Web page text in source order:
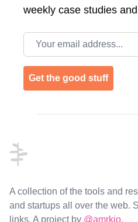
weekly case studies
Email address
Get the good stuff
A collection of the tools and
and startups all over the web.
links. A project by @amrkio.